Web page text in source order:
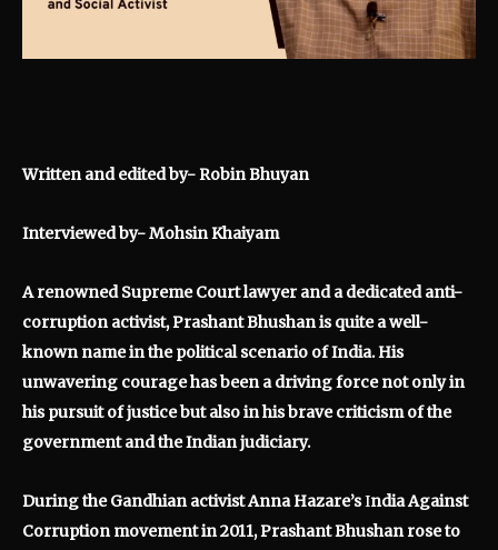
Written and edited by- Robin Bhuyan
Interviewed by- Mohsin Khaiyam
A renowned Supreme Court lawyer and a dedicated anti-
corruption activist, Prashant Bhushan is quite a well-
known name in the political scenario of India. His
unwavering courage has been a driving force not only in
his pursuit of justice but also in his brave criticism of the
government and the Indian judiciary.
During the Gandhian activist Anna Hazare’sIndia Against
Corruption movement in 2011, Prashant Bhushan rose to